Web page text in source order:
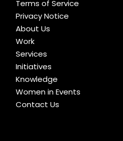
Terms of Service
Privacy Notice
About Us
Work
Services
Initiatives
Knowledge
Women in Events
Contact Us